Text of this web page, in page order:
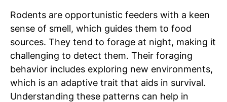
Rodents are opportunistic feeders with a keen
sense of smell, which guides them to food
sources. They tend to forage at night, making it
challenging to detect them. Their foraging
behavior includes exploring new environments,
which is an adaptive trait that aids in survival.
Understanding these patterns can help in